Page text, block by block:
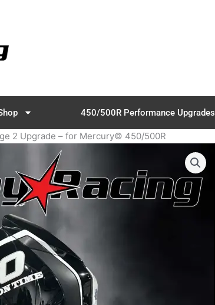
450/500R Performance Upgrades
2 Upgrade – for Mercury© 450/500R